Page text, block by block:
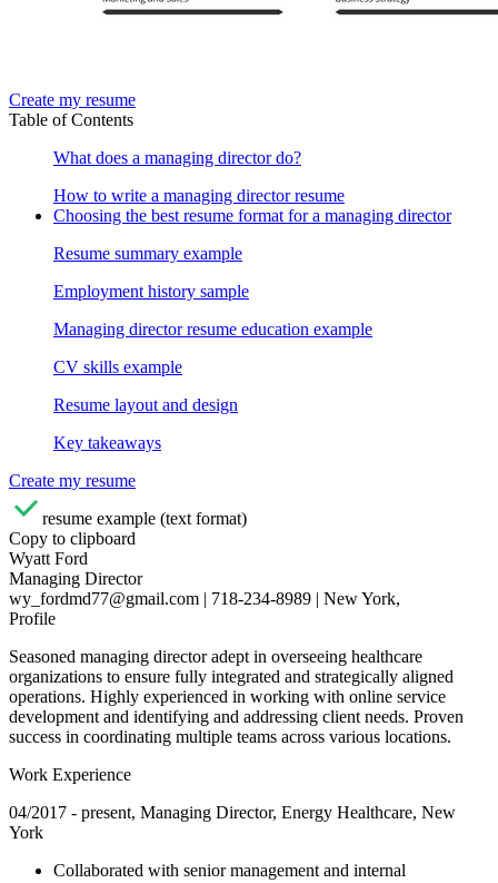
Create my resume
Table of Contents
What does a managing director do?
How to write a managing director resume
Choosing the best resume format for a managing director
Resume summary example
Employment history sample
Managing director resume education example
CV skills example
Resume layout and design
Key takeaways
Create my resume
resume example (text format)
Copy to clipboard
Wyatt Ford
Managing Director
wy_fordmd77@gmail.com | 718-234-8989 | New York,
Profile
Seasoned managing director adept in overseeing healthcare
organizations to ensure fully integrated and strategically aligned
operations. Highly experienced in working with online service
development and identifying and addressing client needs. Proven
success in coordinating multiple teams across various locations.
Work Experience
04/2017 - present, Managing Director, Energy Healthcare, New
York
Collaborated with senior management and internal